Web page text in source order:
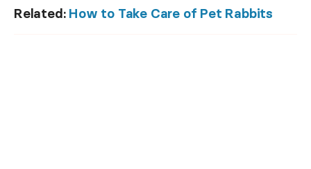
Related: How to Take Care of Pet Rabbits